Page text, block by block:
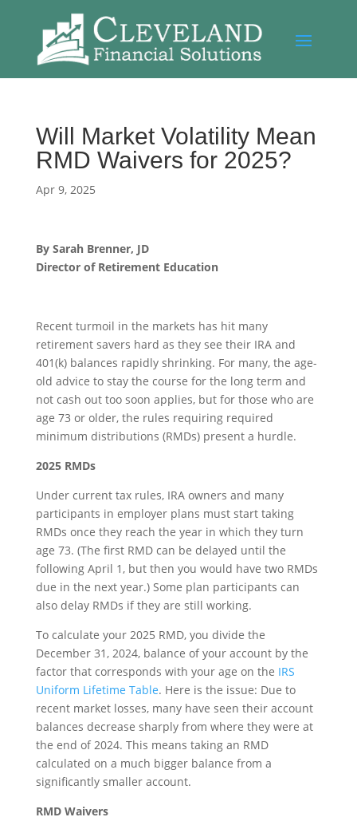
Will Market Volatility Mean
RMD Waivers for 2025?
Apr 9, 2025
By Sarah Brenner, JD
Director of Retirement Education
Recent turmoil in the markets has hit many
retirement savers hard as they see their IRA and
401(k) balances rapidly shrinking. For many, the age-
old advice to stay the course for the long term and
not cash out too soon applies, but for those who are
age 73 or older, the rules requiring required
minimum distributions (RMDs) present a hurdle.
2025 RMDs
Under current tax rules, IRA owners and many
participants in employer plans must start taking
RMDs once they reach the year in which they turn
age 73. (The first RMD can be delayed until the
following April 1, but then you would have two RMDs
due in the next year.) Some plan participants can
also delay RMDs if they are still working.
To calculate your 2025 RMD, you divide the
December 31, 2024, balance of your account by the
factor that corresponds with your age on the IRS
Uniform Lifetime Table. Here is the issue: Due to
recent market losses, many have seen their account
balances decrease sharply from where they were at
the end of 2024. This means taking an RMD
calculated on a much bigger balance from a
significantly smaller account.
RMD Waivers